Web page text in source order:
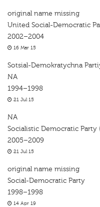
original name missing
United Social-Democratic
2002–2004
16 Mar 15
Sotsial-Demokratychna
NA
1994–1998
21 Jul 15
NA
Socialistic Democratic Party
2005–2009
21 Jul 15
original name missing
Social-Democratic Party
1998–1998
14 Apr 19